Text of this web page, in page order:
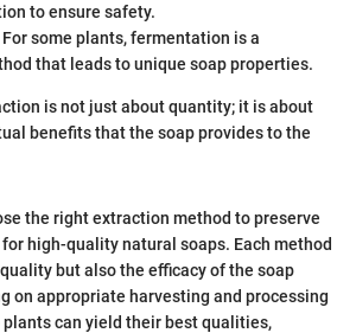
to ensure safety.
For some plants, fermentation is a
that leads to unique soap properties.
is not just about quantity; it is about
benefits that the soap provides to the
the right extraction method to preserve
high-quality natural soaps. Each method
but also the efficacy of the soap
on appropriate harvesting and processing
can yield their best qualities,